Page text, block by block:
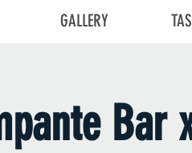
GALLERY
Bar